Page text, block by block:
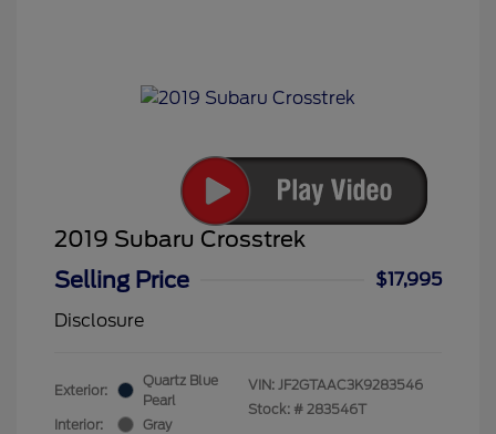
2019 Subaru Crosstrek
Selling Price
$17,995
Disclosure
Exterior:
Quartz Blue
Pearl
Interior:
Gray
VIN: JF2GTAAC3K9283546
Stock: # 283546T